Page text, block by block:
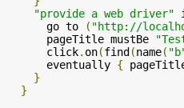
"provide a web driver"
      go to
( "http://
      pageTitle mustBe
      click
. on(find(name(
      eventually
{
}
}